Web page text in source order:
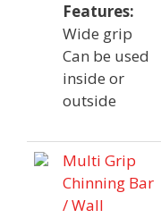
Features:
Wide grip
Can be used
inside or
outside
Multi Grip
Chinning Bar
/ Wall